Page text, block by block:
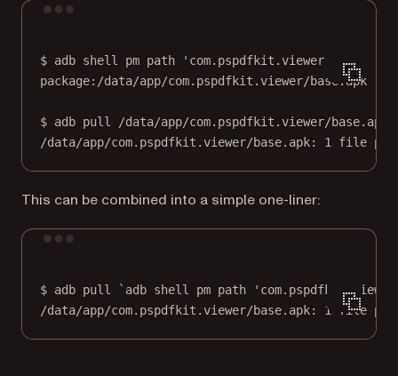
$ adb shell pm path
'com.pspdfkit.viewer'
package:/data/app/com.pspdfkit.viewer/base.apk
$ adb pull /data/app/com.pspdfkit.viewer/base.apk
/data/app/com.pspdfkit.viewer/base.apk:
1 file
This can be combined into a simple one-liner:
$ adb pull ` adb shell pm path
/data/app/com.pspdfkit.viewer/base.apk:
1 file